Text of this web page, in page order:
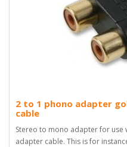
2 to 1 phono adapter
cable
Stereo to mono adapter for use
adapter cable. This is for